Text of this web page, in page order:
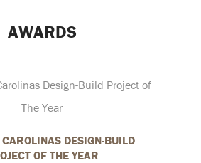
AWARDS
DESIGN-BUILD
OF THE YEAR